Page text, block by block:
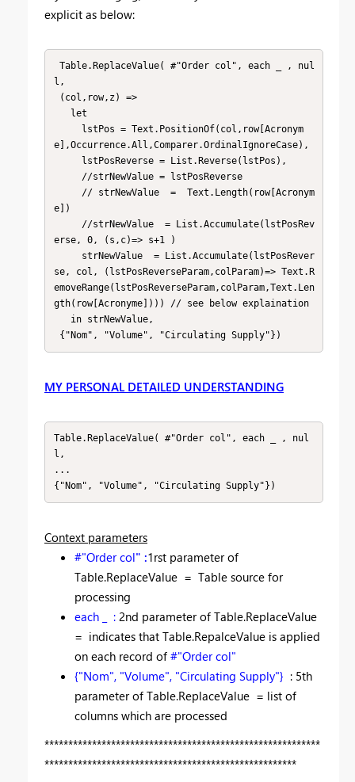
explicit as below:
l,
e],Occurrence.All,Comparer.OrdinalIgnoreCase),
e])
erse, 0, (s,c)=> s+1 )
se, col, (lstPosReverseParam,colParam)=> Text.R
emoveRange(lstPosReverseParam,colParam,Text.Len
gth(row[Acronyme]))) // see below explaination
{"Nom", "Volume", "Circulating Supply"})
MY PERSONAL DETAILED UNDERSTANDING
Table.ReplaceValue( #"Order col", each _ , nul
l,
...
{"Nom", "Volume", "Circulating Supply"})
Context parameters
#"Order col" :1rst parameter of
Table.ReplaceValue = Table source for
processing
each _ : 2nd parameter of Table.ReplaceValue
= indicates that Table.RepalceValue is applied
on each record of #"Order col"
{"Nom", "Volume", "Circulating Supply"} : 5th
parameter of Table.ReplaceValue = list of
columns which are processed
**********************************************************
*****************************************************